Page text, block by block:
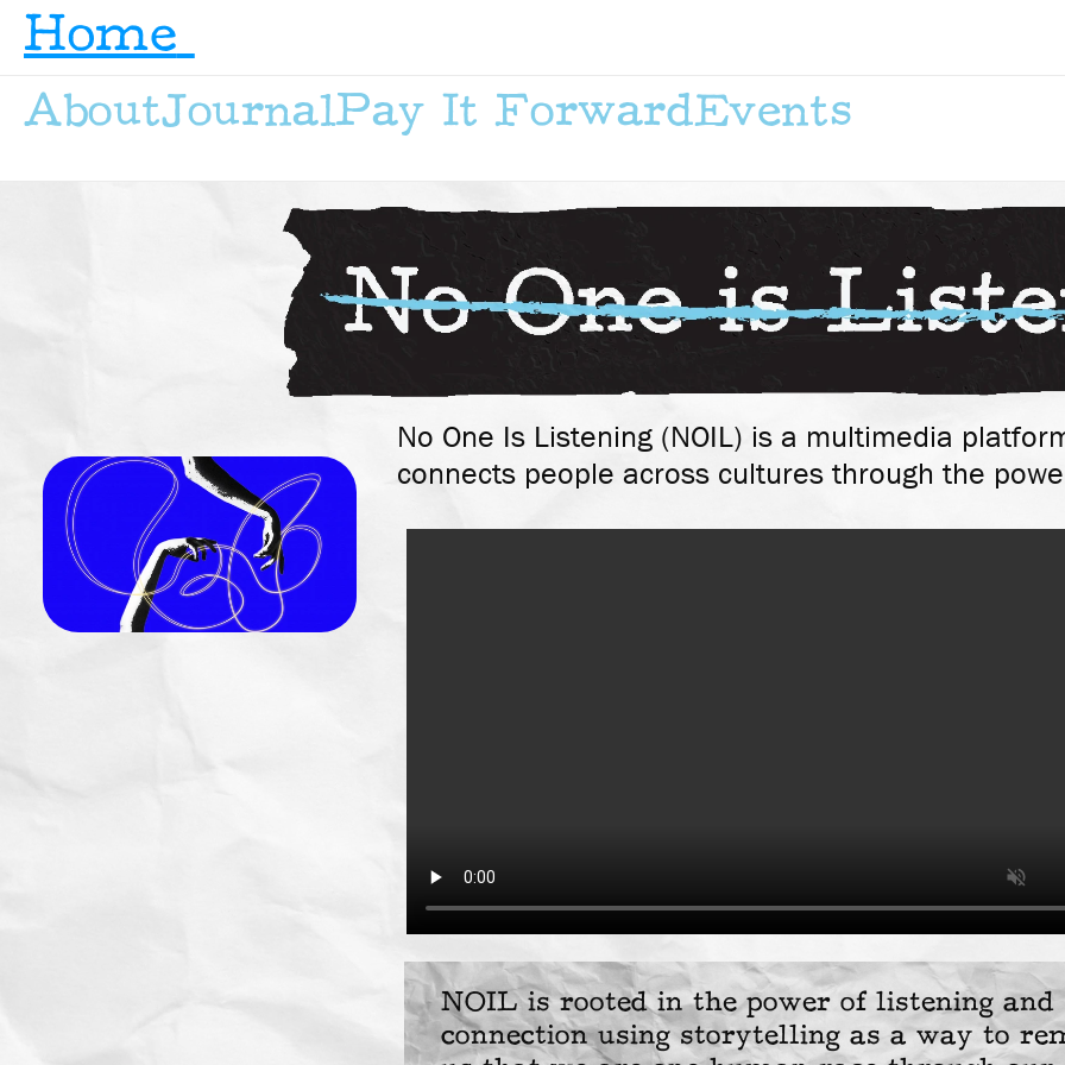
No One Is Listening (NOIL) is a multimedia
connects people across cultures through the
Home
AboutJournalPay It ForwardEvents
NOIL is rooted in the power of listening and
connection using storytelling as a way to